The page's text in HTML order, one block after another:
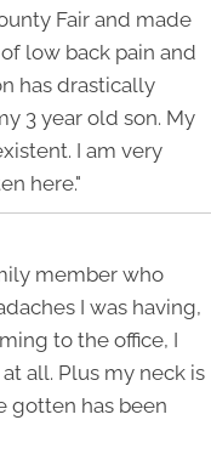
Fair and made
low back pain and
has drastically
3 year old son. My
I am very
here."
member who
I was having,
to the office, I
all. Plus my neck is
gotten has been